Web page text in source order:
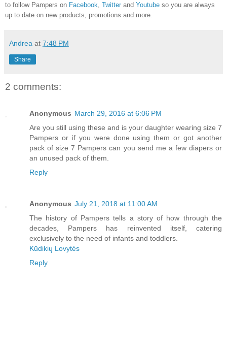
to follow Pampers on Facebook, Twitter and Youtube so you are always
up to date on new products, promotions and more.
Andrea at 7:48 PM
Share
2 comments:
Anonymous March 29, 2016 at 6:06 PM
Are you still using these and is your daughter wearing size 7
Pampers or if you were done using them or got another
pack of size 7 Pampers can you send me a few diapers or
an unused pack of them.
Reply
Anonymous July 21, 2018 at 11:00 AM
The history of Pampers tells a story of how through the
decades, Pampers has reinvented itself, catering
exclusively to the need of infants and toddlers.
Kūdikių Lovytės
Reply